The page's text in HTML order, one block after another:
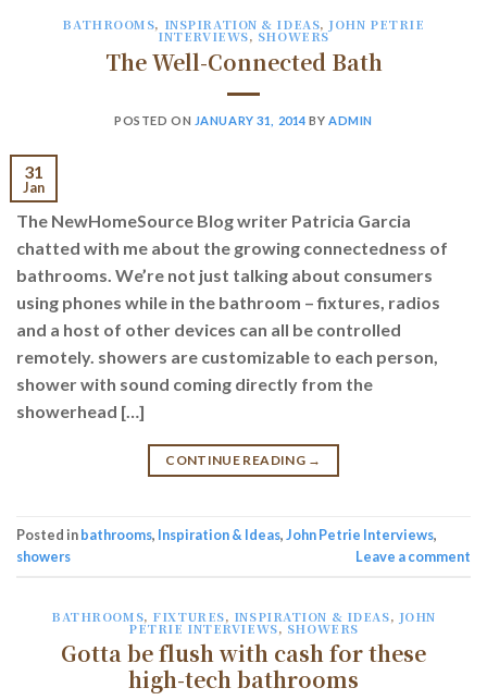
BATHROOMS, INSPIRATION & IDEAS, JOHN PETRIE
INTERVIEWS, SHOWERS
The Well-Connected Bath
POSTED ON JANUARY 31, 2014 BY ADMIN
31
Jan
The NewHomeSource Blog writer Patricia Garcia
chatted with me about the growing connectedness of
bathrooms. We’re not just talking about consumers
using phones while in the bathroom – fixtures, radios
and a host of other devices can all be controlled
remotely. showers are customizable to each person,
shower with sound coming directly from the
showerhead […]
CONTINUE READING →
Posted inbathrooms, Inspiration & Ideas,John Petrie Interviews,
showers
Leave a comment
BATHROOMS, FIXTURES, INSPIRATION & IDEAS, JOHN
PETRIE INTERVIEWS,SHOWERS
Gotta be flush with cash for these
high-tech bathrooms